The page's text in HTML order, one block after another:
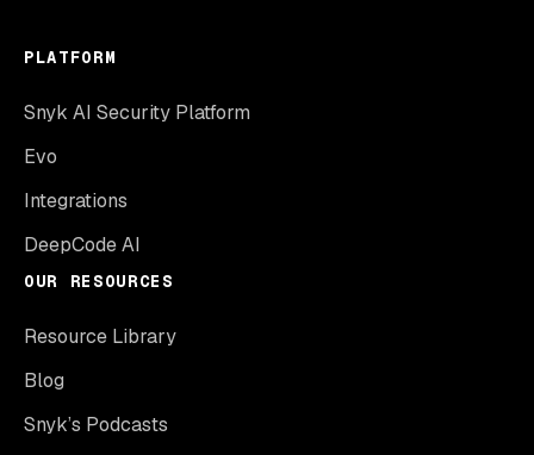
PLATFORM
Snyk AI Security Platform
Evo
Integrations
DeepCode AI
OUR RESOURCES
Resource Library
Blog
Snyk’s Podcasts